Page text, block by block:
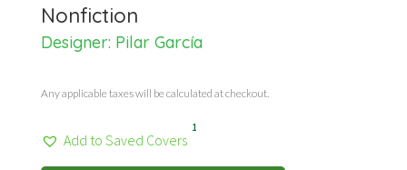
Nonfiction
Designer: Pilar García
Any applicable taxes will be calculated at checkout.
Add to Saved Covers
1